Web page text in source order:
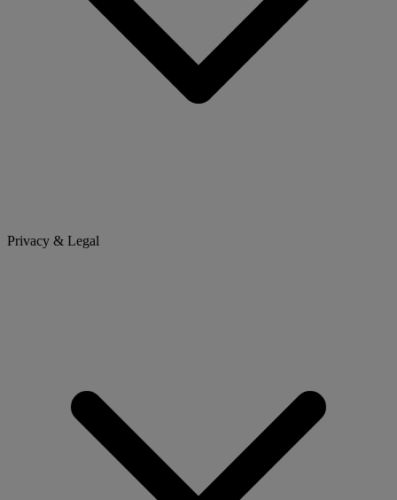
Privacy & Legal